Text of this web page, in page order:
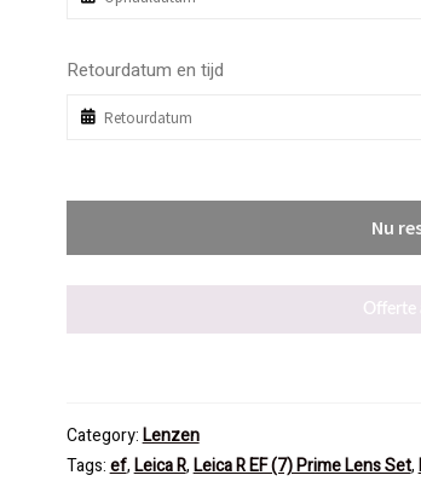
Retourdatum en tijd
Nu
Offerte
Category:Lenzen
Tags:ef,Leica R,Leica R EF (7) Prime Lens Set,